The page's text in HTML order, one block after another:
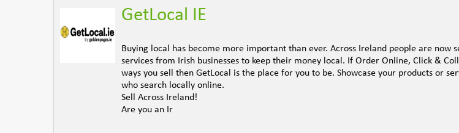
GetLocal IE
Buying local has become more important than ever. Across Ireland people are now
services from Irish businesses to keep their money local. If Order Online, Click &
ways you sell then GetLocal is the place for you to be. Showcase your products or
who search locally online.
Sell Across Ireland!
Are you an Ir